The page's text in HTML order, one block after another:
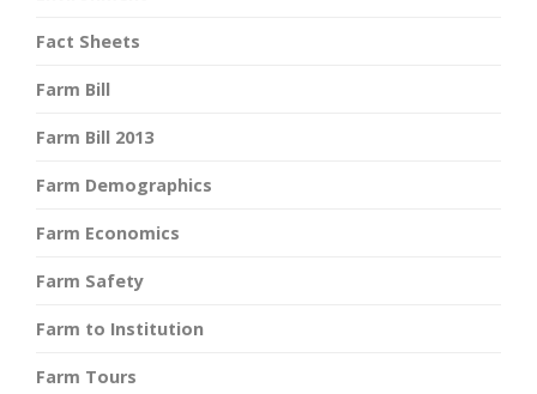
Fact Sheets
Farm Bill
Farm Bill 2013
Farm Demographics
Farm Economics
Farm Safety
Farm to Institution
Farm Tours